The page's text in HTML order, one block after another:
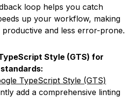
loop helps you catch
up your workflow, making
and less error-prone.
Style (GTS) for
TypeScript Style (GTS)
add a comprehensive linting